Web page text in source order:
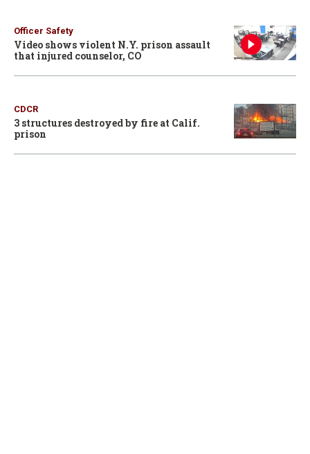
Officer Safety
Video shows violent N.Y. prison assault
that injured counselor, CO
CDCR
3 structures destroyed by fire at Calif.
prison